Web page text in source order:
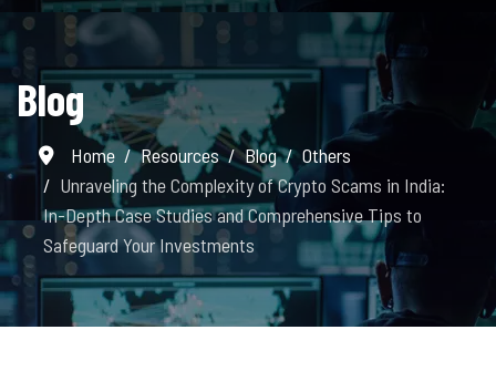
Blog
Home Resources Blog
Others
Unraveling the Complexity of Crypto Scams in India:
In-Depth Case Studies and Comprehensive Tips to
Safeguard Your Investments